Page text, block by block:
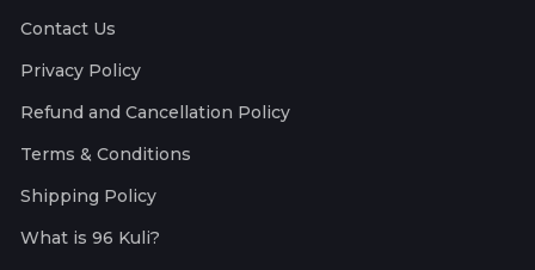
Contact Us
Privacy Policy
Refund and Cancellation Policy
Terms & Conditions
Shipping Policy
What is 96 Kuli?